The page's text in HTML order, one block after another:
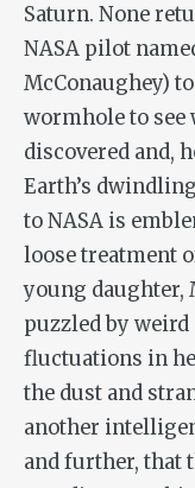
Saturn. None
NASA pilot
McConaughey)
wormhole to see
discovered and,
Earth’s
to NASA is
loose treatment
young daughter,
puzzled by
fluctuations in
the dust and
another
and further, that